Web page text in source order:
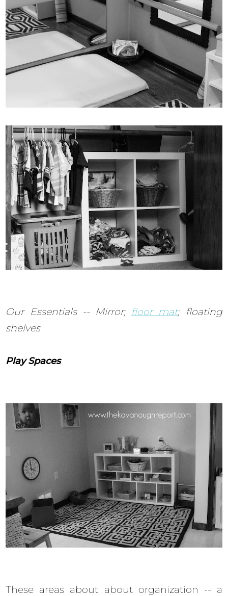
Our Essentials -- Mirror; floor mat; floating
shelves
Play Spaces
These areas about about organization -- a